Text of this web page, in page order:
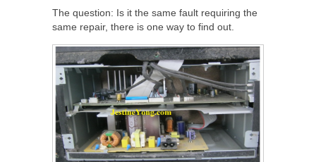
The question: Is it the same fault requiring the
same repair, there is one way to find out.